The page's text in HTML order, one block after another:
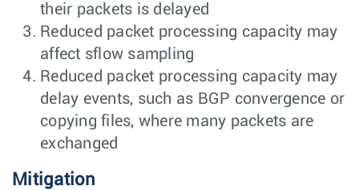
their packets is delayed
Reduced packet processing capacity may
affect sflow sampling
Reduced packet processing capacity may
delay events, such as BGP convergence or
copying files, where many packets are
exchanged
Mitigation